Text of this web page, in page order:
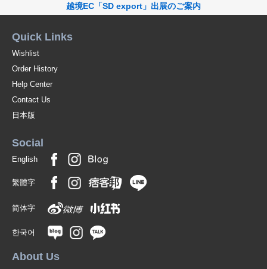
越境EC「SD export」出展のご案内
Quick Links
Wishlist
Order History
Help Center
Contact Us
日本版
Social
English
繁體字
简体字
한국어
About Us